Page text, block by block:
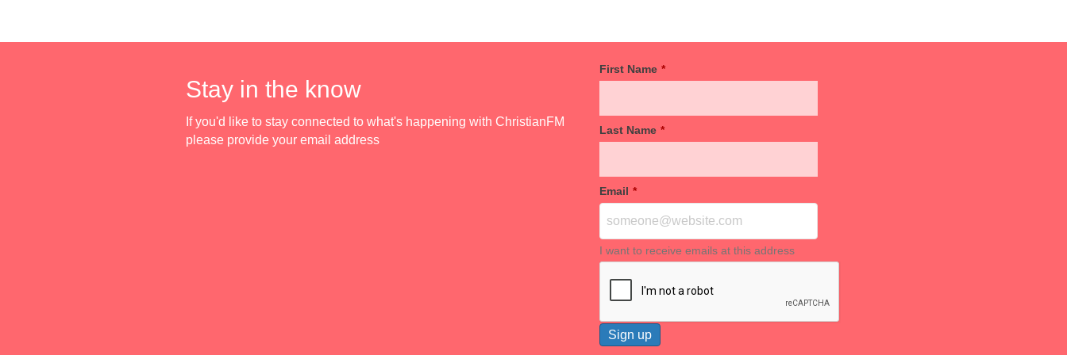
Stay in the know
If you'd like to stay connected to what's happening with ChristianFM
please provide your email address
First Name *
Last Name *
Email *
I want to receive emails at this address